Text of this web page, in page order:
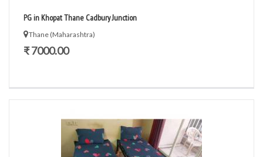
PG in Khopat Thane Cadbury Junction
Thane (Maharashtra)
₹ 7000.00